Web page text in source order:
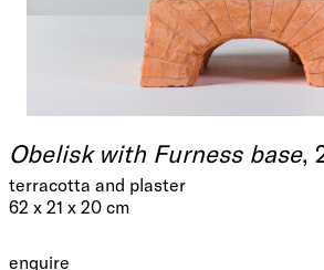
Obelisk with Furness base,
terracotta and plaster
62 x 21 x 20 cm
enquire